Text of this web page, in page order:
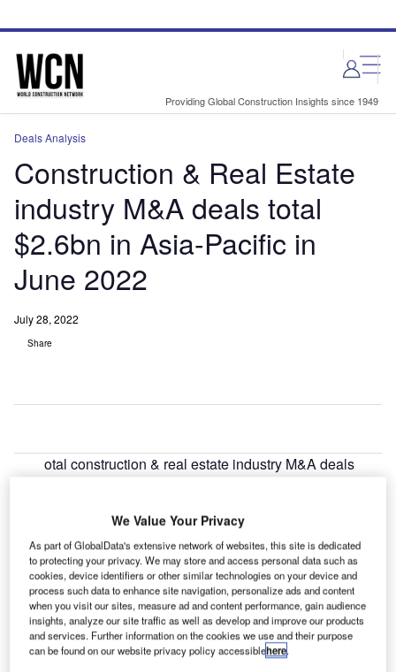
site
page
Providing Global Construction Insights since 1949
Deals Analysis
Construction & Real Estate
industry M&A deals total
$2.6bn in Asia-Pacific in
June 2022
July 28, 2022
Share
otal construction & real estate industry M&A deals
Gorakhpur Infrastructure, Kosi Bridge
InfrastructureLimited, Mumbai Nasik Expressway,
Rayalseema Expressway and Simhapuri Expressway,
according to GlobalData’s deals database.
Go deeper with GlobalData
We Value Your Privacy
As part of GlobalData's extensive network of websites, this site is dedicated
to protecting your privacy. We may store and access personal data such as
cookies, device identifiers or other similar technologies on your device and
process such data to enhance site navigation, personalize ads and content
when you visit our sites, measure ad and content performance, gain audience
insights, analyze our site traffic as well as develop and improve our products
and services. Further information on the cookies we use and their purpose
can be found on our website privacy policy accessiblehere.